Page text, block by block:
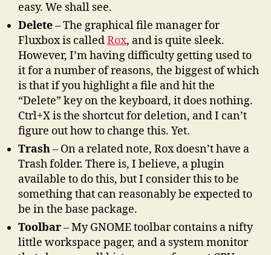
easy. We shall see.
Delete– The graphical file manager for
Fluxbox is calledRox, and is quite sleek.
However, I’m having difficulty getting used to
it for a number of reasons, the biggest of which
is that if you highlight a file and hit the
“Delete” key on the keyboard, it does nothing.
Ctrl+X is the shortcut for deletion, and I can’t
figure out how to change this. Yet.
Trash– On a related note, Rox doesn’t have a
Trash folder. There is, I believe, a plugin
available to do this, but I consider this to be
something that can reasonably be expected to
be in the base package.
Toolbar– My GNOME toolbar contains a nifty
little workspace pager, and a system monitor